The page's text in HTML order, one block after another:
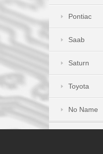
Pontiac
Saab
Saturn
Toyota
No Name